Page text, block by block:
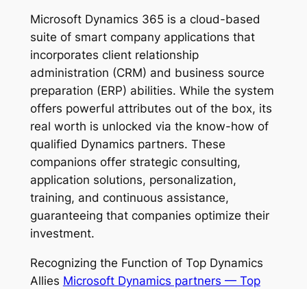
Microsoft Dynamics 365 is a cloud-based
suite of smart company applications that
incorporates client relationship
administration (CRM) and business source
preparation (ERP) abilities. While the system
offers powerful attributes out of the box, its
real worth is unlocked via the know-how of
qualified Dynamics partners. These
companions offer strategic consulting,
application solutions, personalization,
training, and continuous assistance,
guaranteeing that companies optimize their
investment.
Recognizing the Function of Top Dynamics
Allies Microsoft Dynamics partners — Top